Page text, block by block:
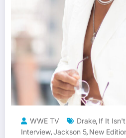
WWE TV Drake, If It
Interview,Jackson 5, New